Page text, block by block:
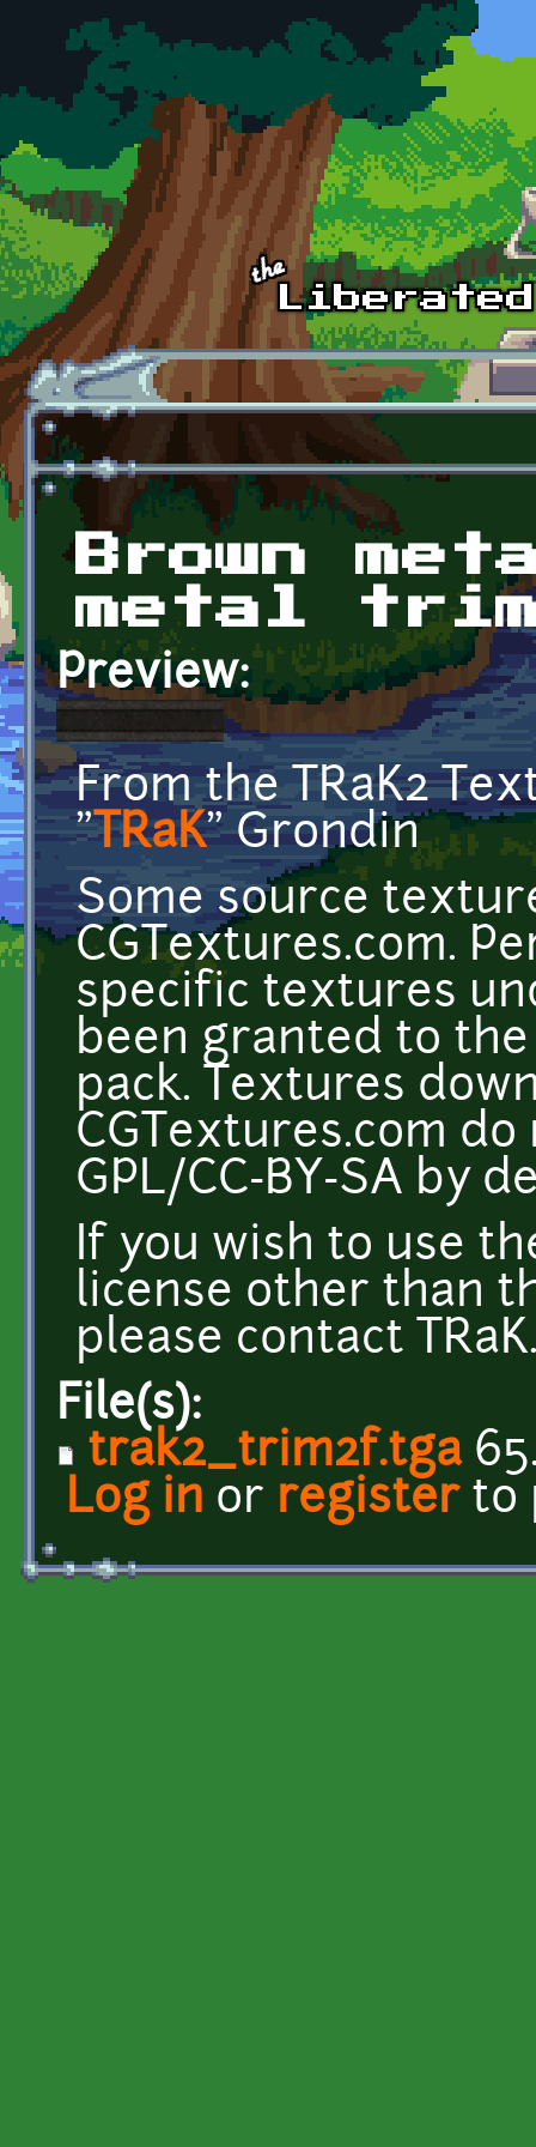
Skip to main content
Brown
metal trim
Preview:
From the TRaK2
"TRaK" Grondin
Some source
CGTextures.com.
specific textures
been granted to
pack. Textures
CGTextures.com
GPL/CC-BY-SA by
If you wish to use
license other than
please contact
File(s):
trak2_trim2f.tga
Log in or registerto